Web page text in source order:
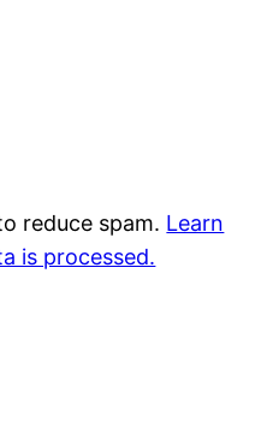
reduce spam. Learn
is processed.